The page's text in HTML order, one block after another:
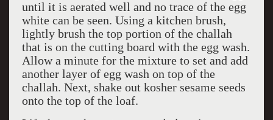
until it is aerated well and no trace of the egg
white can be seen. Using a kitchen brush,
lightly brush the top portion of the challah
that is on the cutting board with the egg wash.
Allow a minute for the mixture to set and add
another layer of egg wash on top of the
challah. Next, shake out kosher sesame seeds
onto the top of the loaf.